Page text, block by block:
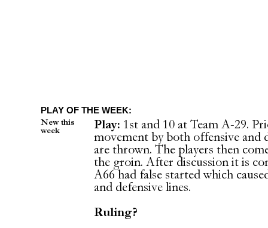
PLAY OF THE WEEK:
New this
week
Play: 1st and 10 at Team A-29.
movement by both offensive and
are thrown. The players then
the groin. After discussion it is
A66 had false started which
and defensive lines.
Ruling?